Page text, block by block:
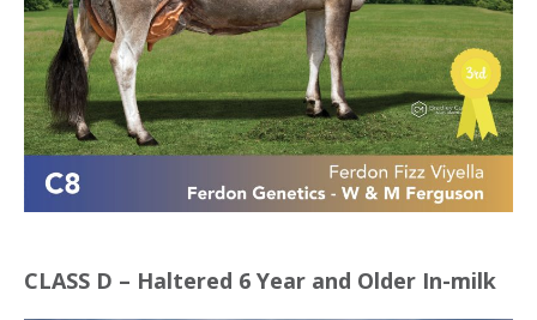
CLASS D – Haltered 6 Year and Older In-milk